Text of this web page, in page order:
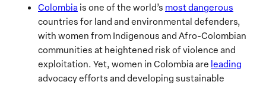
Colombia is one of the world’s most dangerous
countries for land and environmental defenders,
with women from Indigenous and Afro-Colombian
communities at heightened risk of violence and
exploitation. Yet, women in Colombia are leading
advocacy efforts and developing sustainable